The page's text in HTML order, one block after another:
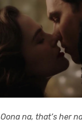
Oona na, that’s her